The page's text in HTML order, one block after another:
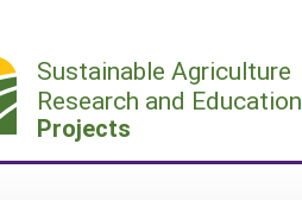
Sustainable Agriculture
Research and Education
Projects